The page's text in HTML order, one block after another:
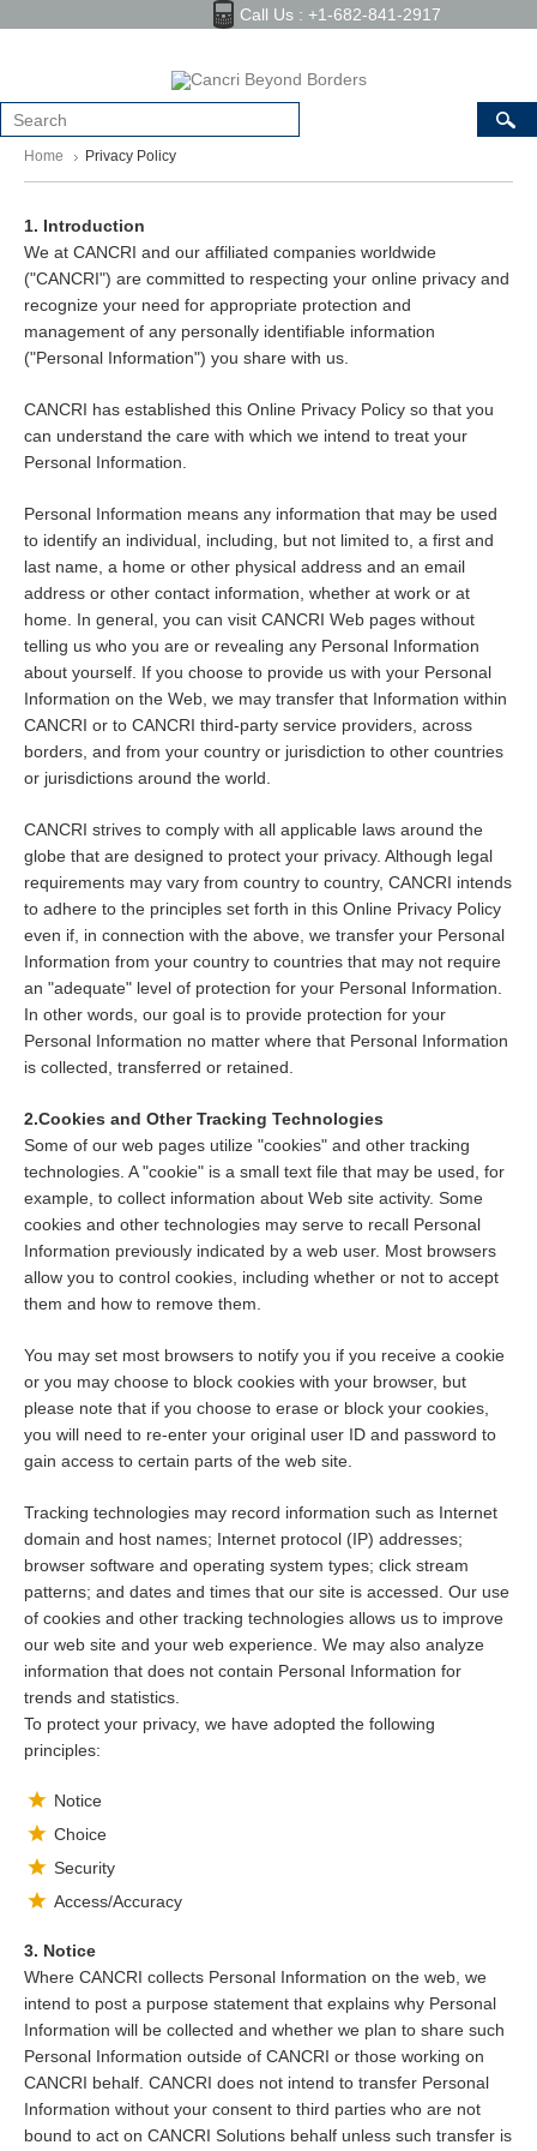
Call Us : +1-682-841-2917
Home Privacy Policy
1. Introduction
We at CANCRI and our affiliated companies worldwide
("CANCRI") are committed to respecting your online privacy and
recognize your need for appropriate protection and
management of any personally identifiable information
("Personal Information") you share with us.
CANCRI has established this Online Privacy Policy so that you
can understand the care with which we intend to treat your
Personal Information.
Personal Information means any information that may be used
to identify an individual, including, but not limited to, a first and
last name, a home or other physical address and an email
address or other contact information, whether at work or at
home. In general, you can visit CANCRI Web pages without
telling us who you are or revealing any Personal Information
about yourself. If you choose to provide us with your Personal
Information on the Web, we may transfer that Information within
CANCRI or to CANCRI third-party service providers, across
borders, and from your country or jurisdiction to other countries
or jurisdictions around the world.
CANCRI strives to comply with all applicable laws around the
globe that are designed to protect your privacy. Although legal
requirements may vary from country to country, CANCRI intends
to adhere to the principles set forth in this Online Privacy Policy
even if, in connection with the above, we transfer your Personal
Information from your country to countries that may not require
an "adequate" level of protection for your Personal Information.
In other words, our goal is to provide protection for your
Personal Information no matter where that Personal Information
is collected, transferred or retained.
2.Cookies and Other Tracking Technologies
Some of our web pages utilize "cookies" and other tracking
technologies. A "cookie" is a small text file that may be used, for
example, to collect information about Web site activity. Some
cookies and other technologies may serve to recall Personal
Information previously indicated by a web user. Most browsers
allow you to control cookies, including whether or not to accept
them and how to remove them.
You may set most browsers to notify you if you receive a cookie
or you may choose to block cookies with your browser, but
please note that if you choose to erase or block your cookies,
you will need to re-enter your original user ID and password to
gain access to certain parts of the web site.
Tracking technologies may record information such as Internet
domain and host names; Internet protocol (IP) addresses;
browser software and operating system types; click stream
patterns; and dates and times that our site is accessed. Our use
of cookies and other tracking technologies allows us to improve
our web site and your web experience. We may also analyze
information that does not contain Personal Information for
trends and statistics.
To protect your privacy, we have adopted the following
principles:
Notice
Choice
Security
Access/Accuracy
3. Notice
Where CANCRI collects Personal Information on the web, we
intend to post a purpose statement that explains why Personal
Information will be collected and whether we plan to share such
Personal Information outside of CANCRI or those working on
CANCRI behalf. CANCRI does not intend to transfer Personal
Information without your consent to third parties who are not
bound to act on CANCRI Solutions behalf unless such transfer is